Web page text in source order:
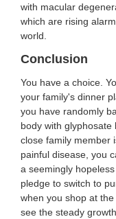
with macular
which are rising
world.
Conclusion
You have a choice.
your family's dinner
you have randomly
body with
close family member
painful disease, you
a seemingly
pledge to switch to
when you shop at
see the steady